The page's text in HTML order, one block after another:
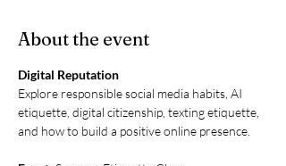
About the event
Digital Reputation
Explore responsible social media habits, AI
etiquette, digital citizenship, texting etiquette,
and how to build a positive online presence.